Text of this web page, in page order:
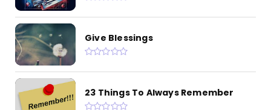
Give Blessings
23 Things To Always Remember